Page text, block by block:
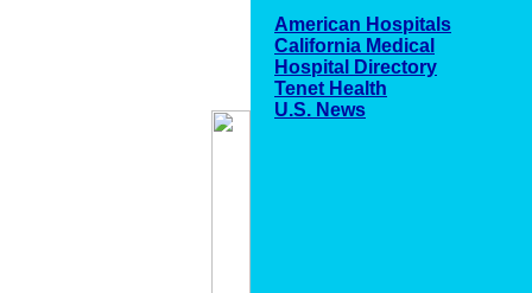
American Hospitals
California Medical
Hospital Directory
Tenet Health
U.S. News